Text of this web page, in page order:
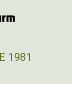
1981